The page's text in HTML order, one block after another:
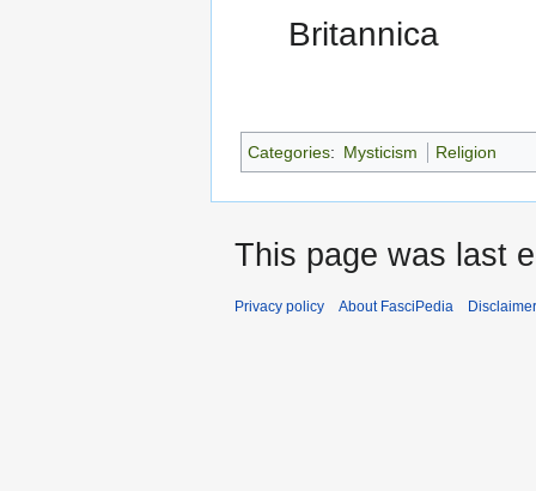
Britannica
Categories: Mysticism Religion
This page was last
Privacy policy About FasciPedia